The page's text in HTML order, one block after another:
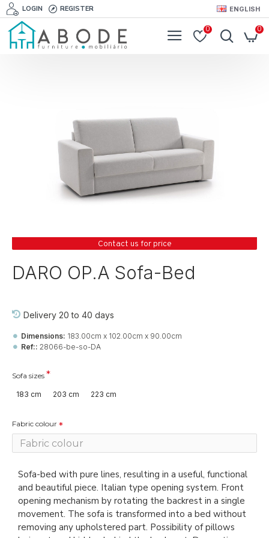
LOGIN REGISTER ENGLISH
0 0
Contact us for price
DARO OP.A Sofa-Bed
Delivery 20 to 40 days
Dimensions: 183.00cm x 102.00cm x 90.00cm
Ref:: 28066-be-so-DA
Sofa sizes
183 cm 203 cm 223 cm
Fabric colour
Sofa-bed with pure lines, resulting in a useful, functional
and beautiful piece. Italian type opening system. Front
opening mechanism by rotating the backrest in a single
movement. The sofa is transformed into a bed without
removing any upholstered part. Possibility of pillows